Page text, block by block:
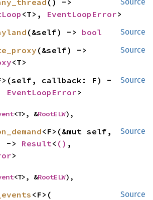
<T>, EventLoopError>
Source
(&self) -> bool
Source
<T>
Source
callback: F) -
EventLoopError>
<T>, &RootELW),
Source
<F>(&mut self,
-> Result< ()
>
<T>, &RootELW),
Source
<F>(